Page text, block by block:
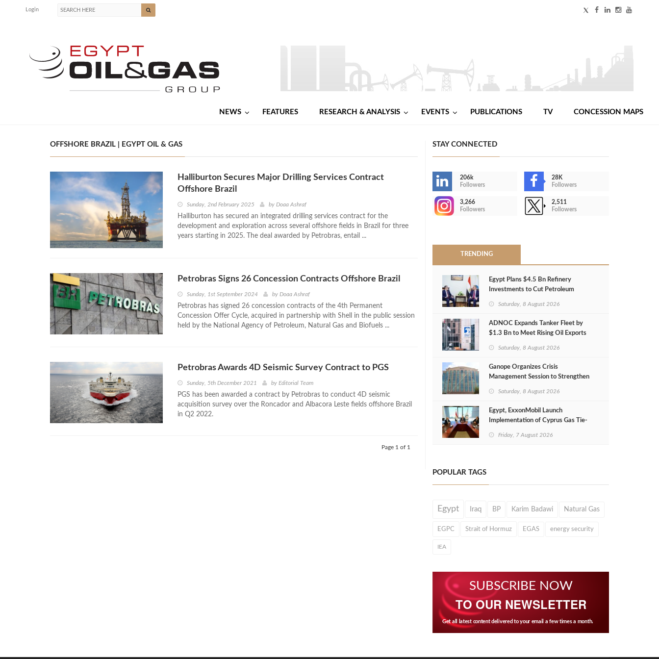
Login
NEWS FEATURES RESEARCH & ANALYSIS EVENTS PUBLICATIONS TV CONCESSION MAPS
OFFSHORE BRAZIL | EGYPT OIL & GAS
Halliburton Secures Major Drilling Services Contract
Offshore Brazil
Sunday, 2nd February 2025 by Doaa Ashraf
Halliburton has secured an integrated drilling services contract for the
development and exploration across several offshore fields in Brazil for three
years starting in 2025. The deal awarded by Petrobras, entail ...
Petrobras Signs 26 Concession Contracts Offshore Brazil
Sunday, 1st September 2024 by Doaa Ashraf
Petrobras has signed 26 concession contracts of the 4th Permanent
Concession Offer Cycle, acquired in partnership with Shell in the public session
held by the National Agency of Petroleum, Natural Gas and Biofuels ...
Petrobras Awards 4D Seismic Survey Contract to PGS
Sunday, 5th December 2021 by Editorial Team
PGS has been awarded a contract by Petrobras to conduct 4D seismic
acquisition survey over the Roncador and Albacora Leste fields offshore Brazil
in Q2 2022.
Page 1 of 1
STAY CONNECTED
206k
Followers
28K
Followers
3,266
Followers
2,511
Followers
TRENDING
Egypt Plans $4.5 Bn Refinery
Investments to Cut Petroleum
Saturday, 8 August 2026
ADNOC Expands Tanker Fleet by
$1.3 Bn to Meet Rising Oil Exports
Saturday, 8 August 2026
Ganope Organizes Crisis
Management Session to Strengthen
Saturday, 8 August 2026
Egypt, ExxonMobil Launch
Implementation of Cyprus Gas Tie-
Friday, 7 August 2026
POPULAR TAGS
Egypt Iraq BP Karim Badawi Natural Gas
EGPC Strait of Hormuz EGAS energy security
IEA
SUBSCRIBE NOW
TO OUR NEWSLETTER
Get all latest content delivered to your email a few times a month.